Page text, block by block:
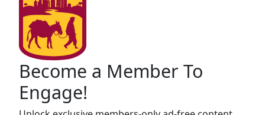
Become a Member To
Engage!